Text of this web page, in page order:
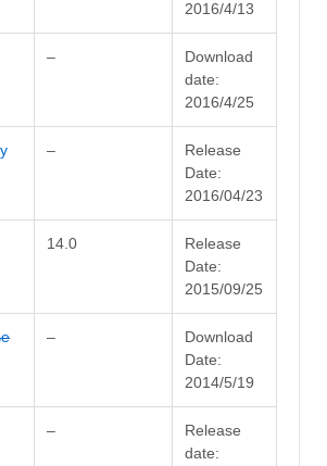
2016/4/13
–
Download
date:
2016/4/25
–
Release
Date:
2016/04/23
14.0
Release
Date:
2015/09/25
–
Download
Date:
2014/5/19
–
Release
date: